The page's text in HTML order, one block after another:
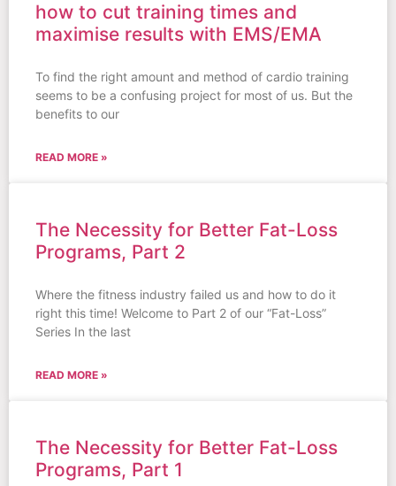
how to cut training times and
maximise results with EMS/EMA
To find the right amount and method of cardio training
seems to be a confusing project for most of us. But the
benefits to our
READ MORE »
The Necessity for Better Fat-Loss
Programs, Part 2
Where the fitness industry failed us and how to do it
right this time! Welcome to Part 2 of our “Fat-Loss”
Series In the last
READ MORE »
The Necessity for Better Fat-Loss
Programs, Part 1